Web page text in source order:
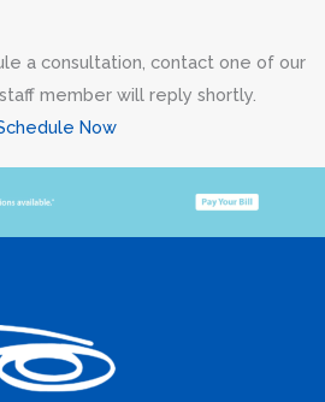
a consultation, contact one of our
member will reply shortly.
Now